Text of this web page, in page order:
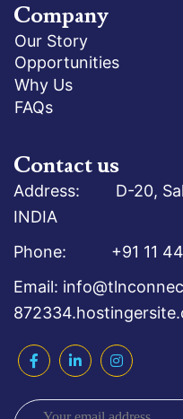
Company
Our Story
Opportunities
Why Us
FAQs
Contact us
Address: D-20,
INDIA
Phone: +91 11
Email: